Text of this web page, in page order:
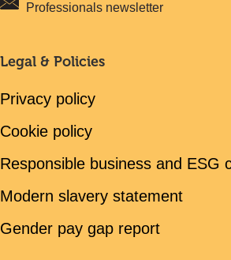
Professionals newsletter
Legal & Policies
Privacy policy
Cookie policy
Responsible business and ESG
Modern slavery statement
Gender pay gap report